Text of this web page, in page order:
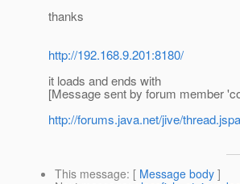
thanks
http://192.168.9.201:8180/
it loads and ends with
[Message sent by forum member
http://forums.java.net/jive/
This message: [ Message body ]